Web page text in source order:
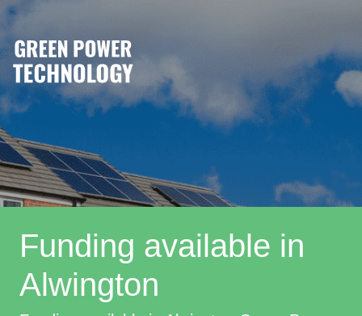
Funding available in
Alwington